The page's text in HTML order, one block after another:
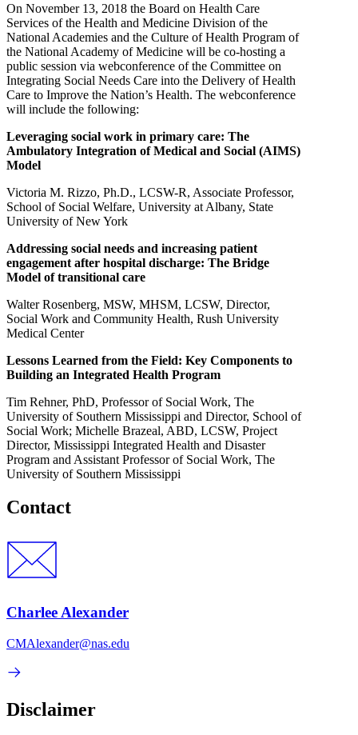
On November 13, 2018 the Board on Health Care
Services of the Health and Medicine Division of the
National Academies and the Culture of Health Program of
the National Academy of Medicine will be co-hosting a
public session via webconference of the Committee on
Integrating Social Needs Care into the Delivery of Health
Care to Improve the Nation’s Health. The webconference
will include the following:
Leveraging social work in primary care: The
Ambulatory Integration of Medical and Social (AIMS)
Model
Victoria M. Rizzo, Ph.D., LCSW-R, Associate Professor,
School of Social Welfare, University at Albany, State
University of New York
Addressing social needs and increasing patient
engagement after hospital discharge: The Bridge
Model of transitional care
Walter Rosenberg, MSW, MHSM, LCSW, Director,
Social Work and Community Health, Rush University
Medical Center
Lessons Learned from the Field: Key Components to
Building an Integrated Health Program
Tim Rehner, PhD, Professor of Social Work, The
University of Southern Mississippi and Director, School of
Social Work; Michelle Brazeal, ABD, LCSW, Project
Director, Mississippi Integrated Health and Disaster
Program and Assistant Professor of Social Work, The
University of Southern Mississippi
Contact
Charlee Alexander
CMAlexander@nas.edu
Disclaimer